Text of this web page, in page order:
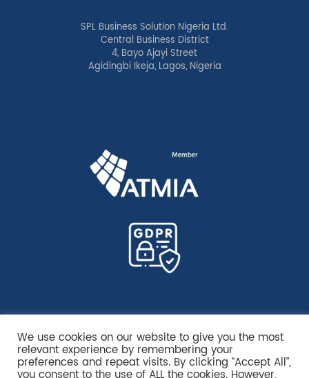
SPL Business Solution Nigeria Ltd.
Central Business District
4, Bayo Ajayi Street
Agidingbi Ikeja, Lagos, Nigeria
We use cookies on our website to give you the most
relevant experience by remembering your
preferences and repeat visits. By clicking “Accept All”,